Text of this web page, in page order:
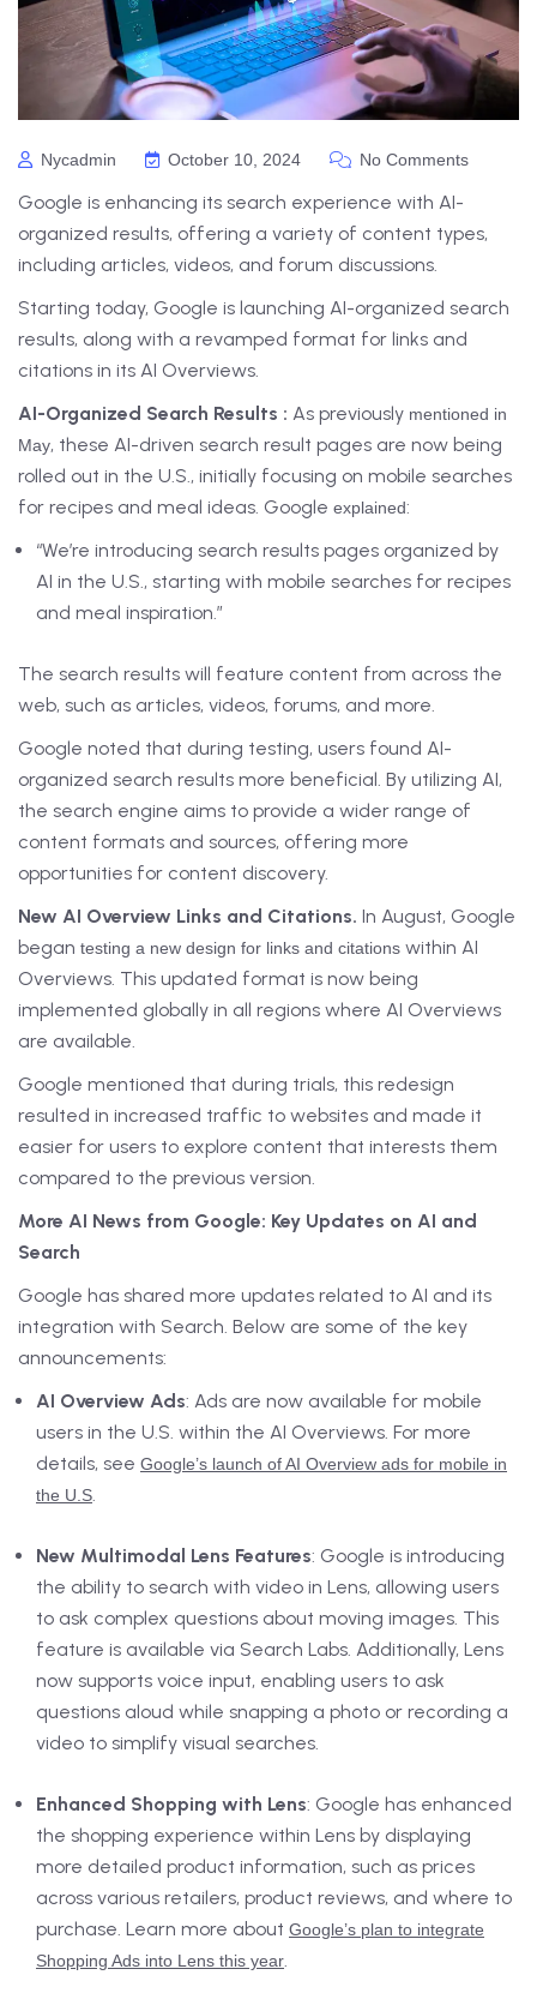
Nycadmin October 10, 2024 No Comments
Google is enhancing its search experience with AI-
organized results, offering a variety of content types,
including articles, videos, and forum discussions.
Starting today, Google is launching AI-organized search
results, along with a revamped format for links and
citations in its AI Overviews.
AI-Organized Search Results : As previously mentioned in
May, these AI-driven search result pages are now being
rolled out in the U.S., initially focusing on mobile searches
for recipes and meal ideas. Google explained:
“We’re introducing search results pages organized by
AI in the U.S., starting with mobile searches for recipes
and meal inspiration.”
The search results will feature content from across the
web, such as articles, videos, forums, and more.
Google noted that during testing, users found AI-
organized search results more beneficial. By utilizing AI,
the search engine aims to provide a wider range of
content formats and sources, offering more
opportunities for content discovery.
New AI Overview Links and Citations. In August, Google
began testing a new design for links and citations within AI
Overviews. This updated format is now being
implemented globally in all regions where AI Overviews
are available.
Google mentioned that during trials, this redesign
resulted in increased traffic to websites and made it
easier for users to explore content that interests them
compared to the previous version.
More AI News from Google: Key Updates on AI and
Search
Google has shared more updates related to AI and its
integration with Search. Below are some of the key
announcements:
AI Overview Ads: Ads are now available for mobile
users in the U.S. within the AI Overviews. For more
details, see Google’s launch of AI Overview ads for mobile in
the U.S.
New Multimodal Lens Features: Google is introducing
the ability to search with video in Lens, allowing users
to ask complex questions about moving images. This
feature is available via Search Labs. Additionally, Lens
now supports voice input, enabling users to ask
questions aloud while snapping a photo or recording a
video to simplify visual searches.
Enhanced Shopping with Lens: Google has enhanced
the shopping experience within Lens by displaying
more detailed product information, such as prices
across various retailers, product reviews, and where to
purchase. Learn more about Google’s plan to integrate
Shopping Ads into Lens this year.